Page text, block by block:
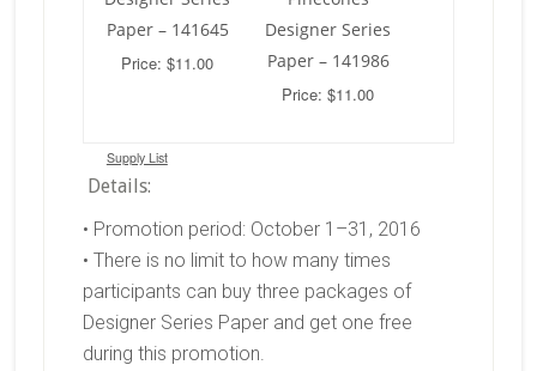
Paper – 141645
Price: $11.00
Designer Series
Paper – 141986
Price: $11.00
Supply List
Details:
• Promotion period: October 1–31, 2016
• There is no limit to how many times
participants can buy three packages of
Designer Series Paper and get one free
during this promotion.